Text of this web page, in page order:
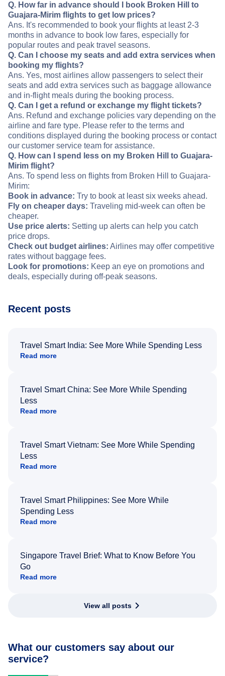
Q. How far in advance should I book Broken Hill to
Guajara-Mirim flights to get low prices?
Ans. It's recommended to book your flights at least 2-3
months in advance to book low fares, especially for
popular routes and peak travel seasons.
Q. Can I choose my seats and add extra services when
booking my flights?
Ans. Yes, most airlines allow passengers to select their
seats and add extra services such as baggage allowance
and in-flight meals during the booking process.
Q. Can I get a refund or exchange my flight tickets?
Ans. Refund and exchange policies vary depending on the
airline and fare type. Please refer to the terms and
conditions displayed during the booking process or contact
our customer service team for assistance.
Q. How can I spend less on my Broken Hill to Guajara-
Mirim flight?
Ans. To spend less on flights from Broken Hill to Guajara-
Mirim:
Book in advance: Try to book at least six weeks ahead.
Fly on cheaper days: Traveling mid-week can often be
cheaper.
Use price alerts: Setting up alerts can help you catch
price drops.
Check out budget airlines: Airlines may offer competitive
rates without baggage fees.
Look for promotions: Keep an eye on promotions and
deals, especially during off-peak seasons.
Recent posts
Travel Smart India: See More While Spending Less
Read more
Travel Smart China: See More While Spending
Less
Read more
Travel Smart Vietnam: See More While Spending
Less
Read more
Travel Smart Philippines: See More While
Spending Less
Read more
Singapore Travel Brief: What to Know Before You
Go
Read more
View all posts
What our customers say about our
service?